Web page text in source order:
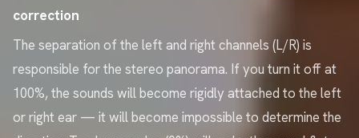
correction
The separation of the left and right channels (L/R) is
responsible for the stereo panorama. If you turn it off at
100%, the sounds will become rigidly attached to the left
or right ear — it will become impossible to determine the